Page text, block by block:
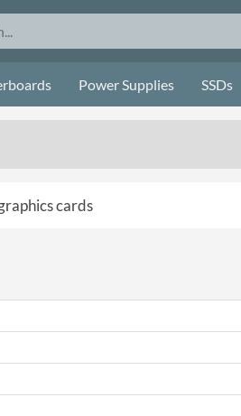
Power Supplies SSDs
cards